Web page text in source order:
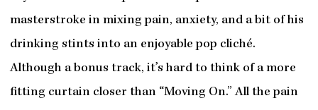
masterstroke in mixing pain, anxiety, and a bit of his
drinking stints into an enjoyable pop cliché.
Although a bonus track, it’s hard to think of a more
fitting curtain closer than “Moving On.” All the pain